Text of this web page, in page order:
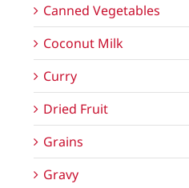
Canned Vegetables
Coconut Milk
Curry
Dried Fruit
Grains
Gravy